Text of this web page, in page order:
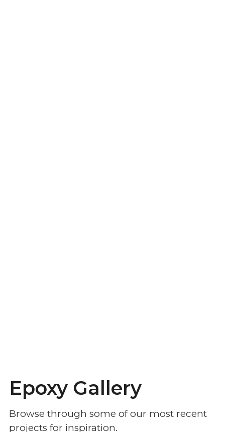
Epoxy Gallery
Browse through some of our most recent
projects for inspiration.